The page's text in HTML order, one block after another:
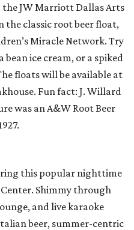
the JW Marriott Dallas Arts
classic root beer float,
Miracle Network. Try
ice cream, or a spiked
floats will be available at
Fun fact: J. Willard
was an A&W Root Beer
this popular nighttime
Shimmy through
and live karaoke
beer, summer-centric